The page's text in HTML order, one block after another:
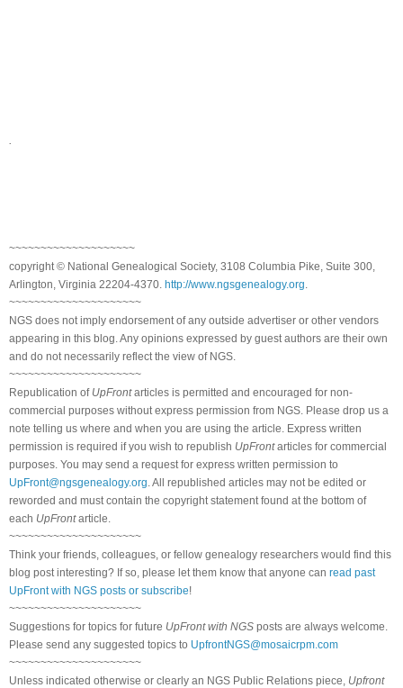
~~~~~~~~~~~~~~~~~~~~
copyright © National Genealogical Society, 3108 Columbia Pike, Suite 300,
Arlington, Virginia 22204-4370. http://www.ngsgenealogy.org
~~~~~~~~~~~~~~~~~~~~~
NGS does not imply endorsement of any outside advertiser or other vendors
appearing in this blog. Any opinions expressed by guest authors are their own
and do not necessarily reflect the view of NGS.
~~~~~~~~~~~~~~~~~~~~~
Republication of UpFrontarticles is permitted and encouraged for non-
commercial purposes without express permission from NGS. Please drop us a
note telling us where and when you are using the article. Express written
permission is required if you wish to republish UpFrontarticles for commercial
purposes. You may send a request for express written permission to
UpFront@ngsgenealogy.org . All republished articles may not be edited or
reworded and must contain the copyright statement found at the bottom of
each UpFrontarticle.
~~~~~~~~~~~~~~~~~~~~~
Think your friends, colleagues, or fellow genealogy researchers would find this
blog post interesting? If so, please let them know that anyone can read past
UpFront with NGS posts or subscribe!
~~~~~~~~~~~~~~~~~~~~~
Suggestions for topics for future UpFront with NGS posts are always welcome.
Please send any suggested topics to UpfrontNGS@mosaicrpm.com
~~~~~~~~~~~~~~~~~~~~~
Unless indicated otherwise or clearly an NGS Public Relations piece, Upfront